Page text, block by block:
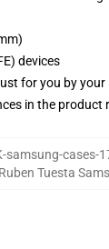
devices
for you by
in the product
samsung-cases-
Ruben Tuesta